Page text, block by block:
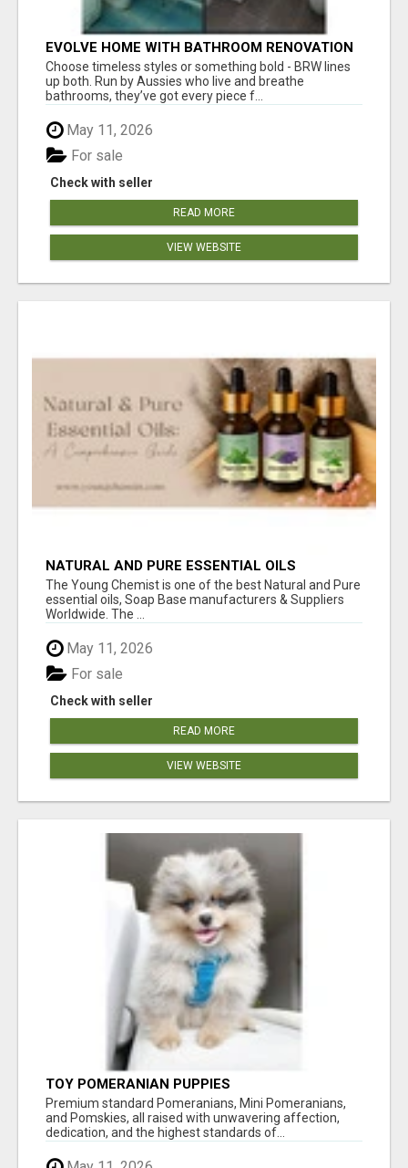
EVOLVE HOME WITH BATHROOM RENOVATION
EASTERN SUBURBS ADELAIDE
Choose timeless styles or something bold - BRW lines
up both. Run by Aussies who live and breathe
bathrooms, they’ve got every piece f...
May 11, 2026
Check with seller
For sale
READ MORE
VIEW WEBSITE
NATURAL AND PURE ESSENTIAL OILS
The Young Chemist is one of the best Natural and Pure
essential oils, Soap Base manufacturers & Suppliers
Worldwide. The ...
May 11, 2026
Check with seller
For sale
READ MORE
VIEW WEBSITE
TOY POMERANIAN PUPPIES
Premium standard Pomeranians, Mini Pomeranians,
and Pomskies, all raised with unwavering affection,
dedication, and the highest standards of...